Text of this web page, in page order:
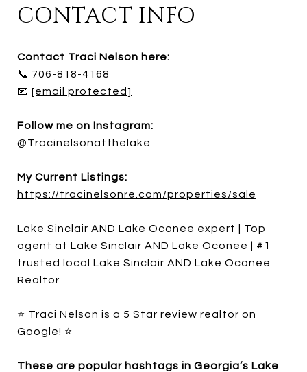
CONTACT INFO
Contact Traci Nelson here:
📞 706-818-4168
📧 [email protected]
Follow me on Instagram:
@Tracinelsonatthelake
My Current Listings:
https://tracinelsonre.com/properties/sale
Lake Sinclair AND Lake Oconee expert | Top
agent at Lake Sinclair AND Lake Oconee | #1
trusted local Lake Sinclair AND Lake Oconee
Realtor
⭐ Traci Nelson is a 5 Star review realtor on
Google! ⭐
These are popular hashtags in Georgia’s Lake